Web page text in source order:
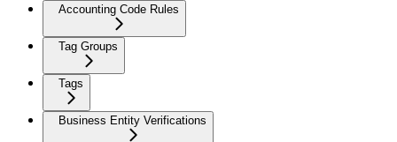
Accounting Code Rules
Tag Groups
Tags
Business Entity Verifications